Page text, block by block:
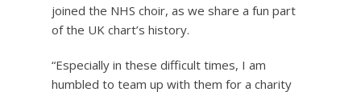
joined the NHS choir, as we share a fun part
of the UK chart’s history.
“Especially in these difficult times, I am
humbled to team up with them for a charity